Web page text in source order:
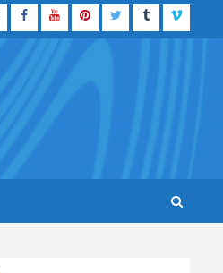
Facebook
YouTubePinterestTwitterTumblrVimeo